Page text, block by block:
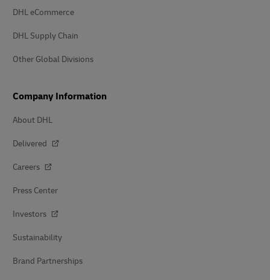
DHL eCommerce
DHL Supply Chain
Other Global Divisions
Company Information
About DHL
Delivered
Careers
Press Center
Investors
Sustainability
Brand Partnerships